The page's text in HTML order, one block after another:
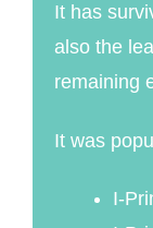
It has
also the
remaining
It was
I-